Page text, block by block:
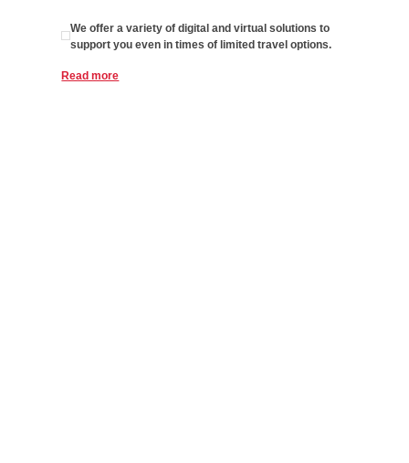
We offer a variety of digital and virtual solutions to
support you even in times of limited travel options.
Read more